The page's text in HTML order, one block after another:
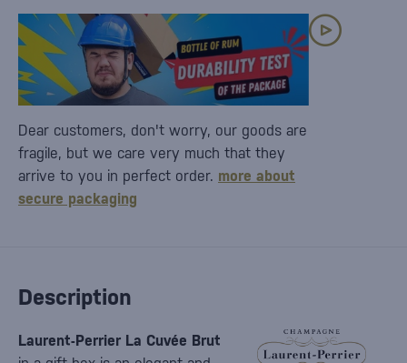
Description
Laurent-Perrier La Cuvée Brut
Dear customers, don't worry, our goods are
fragile, but we care very much that they
arrive to you in perfect order. more about
secure packaging